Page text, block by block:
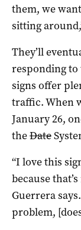
them, we
sitting
They’ll
responding to
signs offer
traffic. When
January 26,
theDate
“I love this
because
Guerrera
problem,